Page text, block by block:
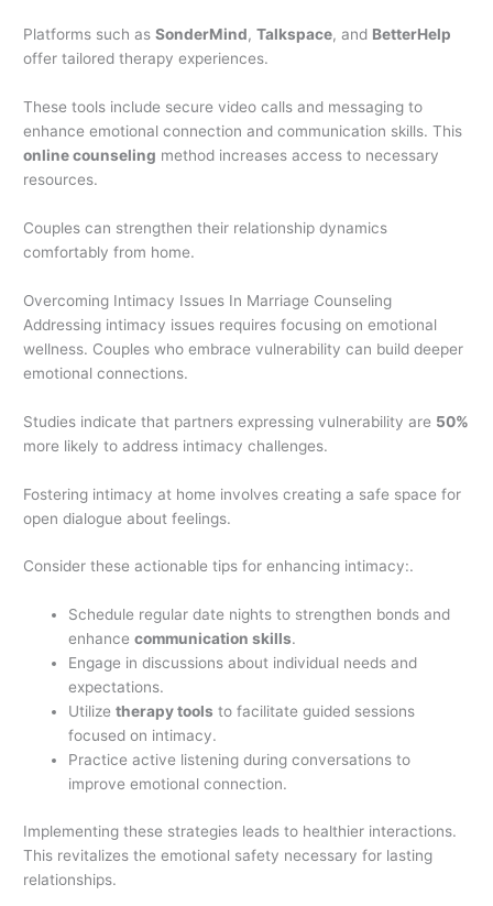
Platforms such asSonderMind,Talkspace, and BetterHelp
offer tailored therapy experiences.
These tools include secure video calls and messaging to
enhance emotional connection and communication skills. This
online counseling method increases access to necessary
resources.
Couples can strengthen their relationship dynamics
comfortably from home.
Overcoming Intimacy Issues In Marriage Counseling
Addressing intimacy issues requires focusing on emotional
wellness. Couples who embrace vulnerability can build deeper
emotional connections.
Studies indicate that partners expressing vulnerability are 50%
more likely to address intimacy challenges.
Fostering intimacy at home involves creating a safe space for
open dialogue about feelings.
Consider these actionable tips for enhancing intimacy:.
Schedule regular date nights to strengthen bonds and
enhancecommunication skills.
Engage in discussions about individual needs and
expectations.
Utilizetherapy tools to facilitate guided sessions
focused on intimacy.
Practice active listening during conversations to
improve emotional connection.
Implementing these strategies leads to healthier interactions.
This revitalizes the emotional safety necessary for lasting
relationships.